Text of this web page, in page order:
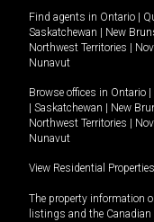
Find agents in Ontario
Saskatchewan
New
Northwest Territories
Nunavut
Browse offices in Ontario
Saskatchewan New
Northwest Territories
Nunavut
View Residential
The property information
listings and the